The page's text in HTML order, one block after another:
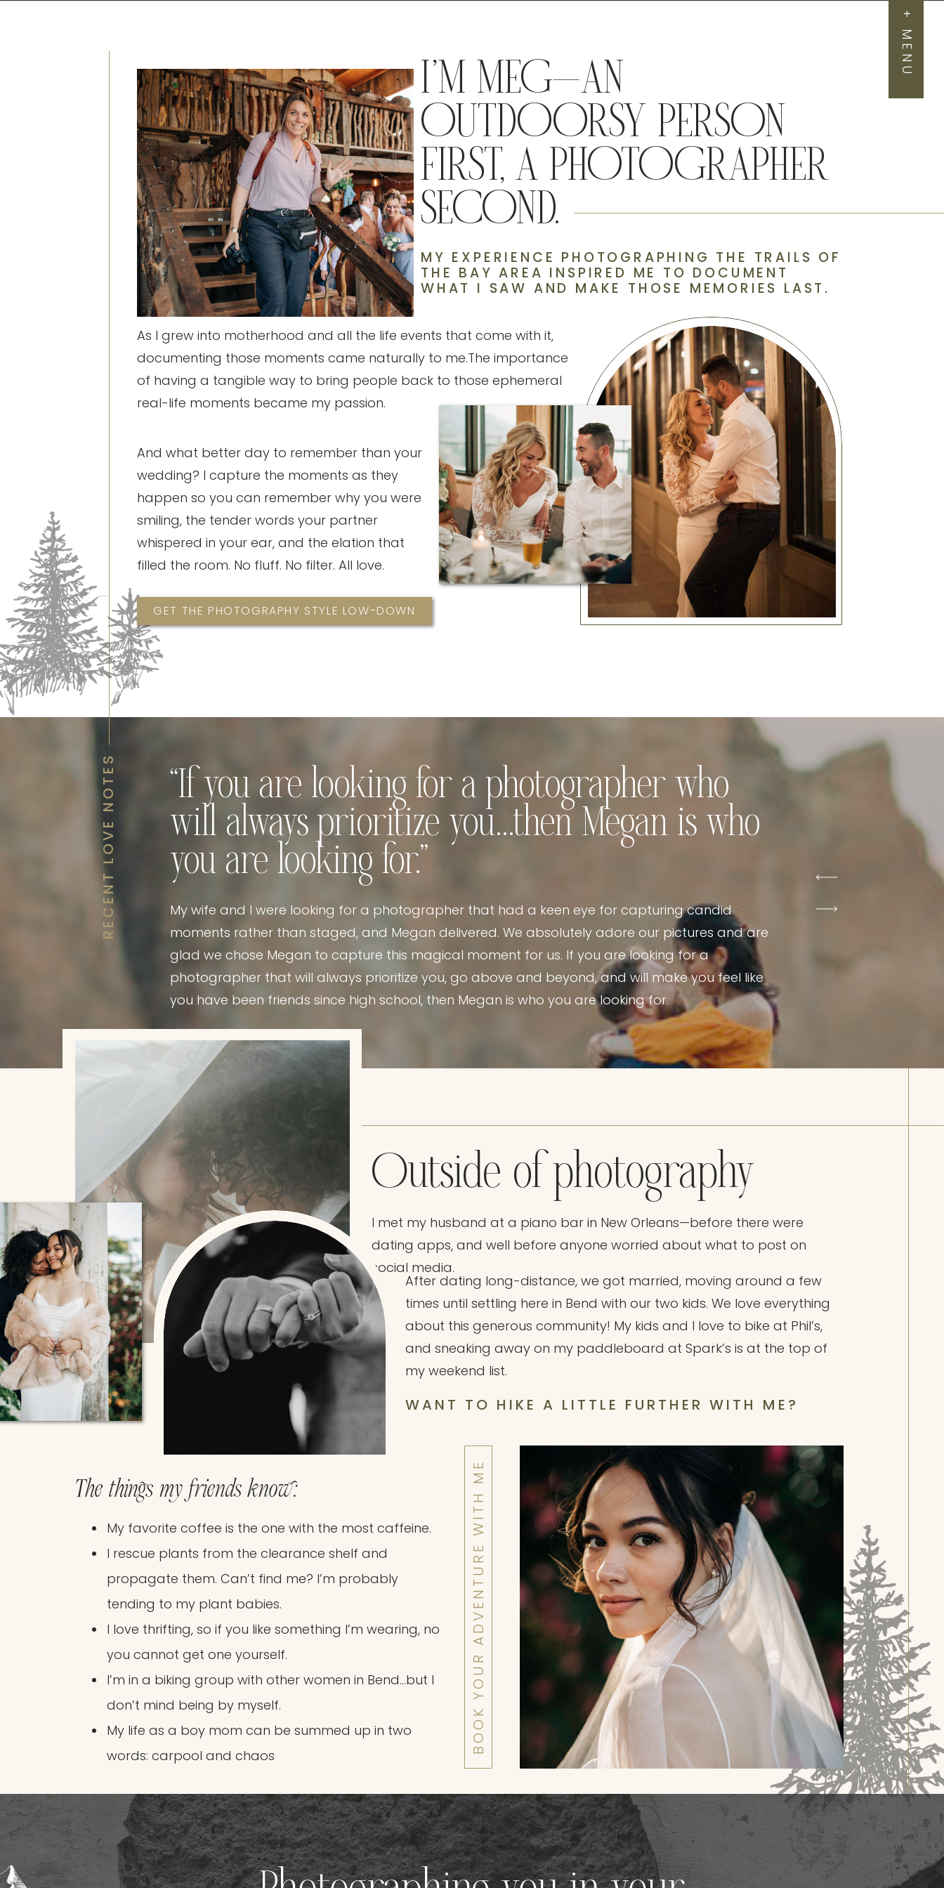
+ MENU
GET THE PHOTOGRAPHY STYLE LOW-DOWN
And what better day to remember than your
wedding? I capture the moments as they
happen so you can remember why you were
smiling, the tender words your partner
whispered in your ear, and the elation that
filled the room. No fluff. No filter. All love.
As I grew into motherhood and all the life events that come with it,
documenting those moments came naturally to me.The importance
of having a tangible way to bring people back to those ephemeral
real-life moments became my passion.
MY EXPERIENCE PHOTOGRAPHING THE TRAILS OF
THE BAY AREA INSPIRED ME TO DOCUMENT
WHAT I SAW AND MAKE THOSE MEMORIES LAST.
I’M MEG—AN
OUTDOORSY PERSON
FIRST, A PHOTOGRAPHER
SECOND.
My wife and I were looking for a photographer that had a keen eye for capturing candid
moments rather than staged, and Megan delivered. We absolutely adore our pictures and are
glad we chose Megan to capture this magical moment for us. If you are looking for a
photographer that will always prioritize you, go above and beyond, and will make you feel like
you have been friends since high school, then Megan is who you are looking for.
“If you are looking for a photographer who
will always prioritize you…then Megan is who
you are looking for.”
RECENT LOVE NOTES
BOOK YOUR ADVENTURE WITH ME
My favorite coffee is the one with the most caffeine.
I rescue plants from the clearance shelf and
propagate them. Can’t find me? I’m probably
tending to my plant babies.
I love thrifting, so if you like something I’m wearing, no
you cannot get one yourself.
I’m in a biking group with other women in Bend…but I
don’t mind being by myself.
My life as a boy mom can be summed up in two
words: carpool and chaos
The things my friends know:
WANT TO HIKE A LITTLE FURTHER WITH ME?
After dating long-distance, we got married, moving around a few
times until settling here in Bend with our two kids. We love everything
about this generous community! My kids and I love to bike at Phil’s,
and sneaking away on my paddleboard at Spark’s is at the top of
my weekend list.
I met my husband at a piano bar in New Orleans—before there were
dating apps, and well before anyone worried about what to post on
social media.
Outside of photography